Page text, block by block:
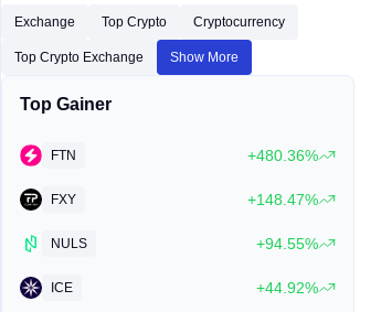
Exchange Top Crypto Cryptocurrency
Top Crypto Exchange Show More
Top Gainer
FTN +480.36%
FXY +148.47%
NULS +94.55%
ICE +44.92%